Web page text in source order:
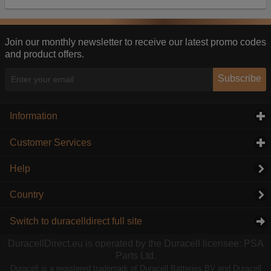
Join our monthly newsletter to receive our latest promo codes
and product offers.
Subscribe
Information
Customer Services
Help
Country
Switch to duracelldirect full site
DuracellDirect.eu is operated by the Duracell licensee: PSA
Parts Ltd.
Duracell is a registered trademark of Duracell Batteries BV and Duracell
information they collect from our website with
this, the adverts you see will be less relevant.
Accept selected